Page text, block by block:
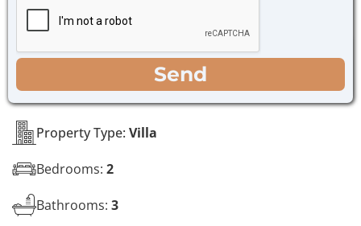
Property Type: Villa
Bedrooms: 2
Bathrooms: 3
b
o
e
s
*
Send